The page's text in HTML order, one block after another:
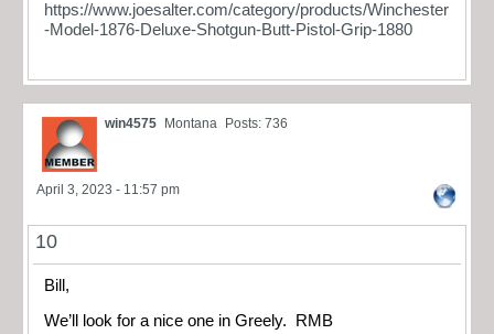
https://www.joesalter.com/category/products/Winchester
-Model-1876-Deluxe-Shotgun-Butt-Pistol-Grip-1880
win4575 Montana Posts: 736
April 3, 2023 - 11:57 pm
10
Bill,
We’ll look for a nice one in Greely. RMB